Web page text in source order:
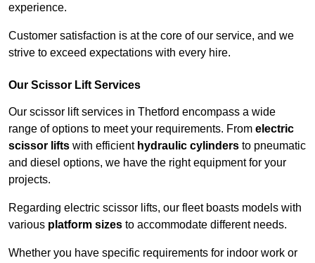
experience.
Customer satisfaction is at the core of our service, and we
strive to exceed expectations with every hire.
Our Scissor Lift Services
Our scissor lift services in Thetford encompass a wide
range of options to meet your requirements. From electric
scissor lifts with efficient hydraulic cylinders to pneumatic
and diesel options, we have the right equipment for your
projects.
Regarding electric scissor lifts, our fleet boasts models with
various platform sizes to accommodate different needs.
Whether you have specific requirements for indoor work or